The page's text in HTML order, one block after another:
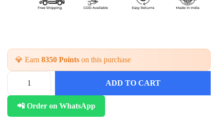
💎 Earn 8350 Points on this purchase
T
r
a
d
ADD TO CART
📲 Order on WhatsApp